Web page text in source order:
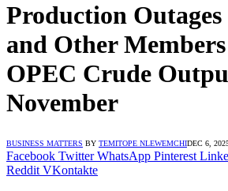
Production
and Other
OPEC Crude
November
BUSINESS MATTERS BY TEMITOPE NLEWEMCHIDEC 6,
Facebook Twitter WhatsApp Pinterest
Reddit VKontakte